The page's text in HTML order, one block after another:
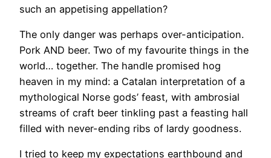
such an appetising appellation?
The only danger was perhaps over-anticipation.
Pork AND beer. Two of my favourite things in the
world… together. The handle promised hog
heaven in my mind: a Catalan interpretation of a
mythological Norse gods’ feast, with ambrosial
streams of craft beer tinkling past a feasting hall
filled with never-ending ribs of lardy goodness.
I tried to keep my expectations earthbound and